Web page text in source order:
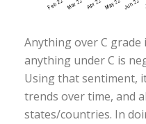
Anything over C
anything under C is
Using that sentiment,
trends over time, and
states/countries. In